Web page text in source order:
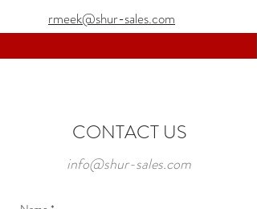
rmeek@shur-sales.com
CONTACT US
info@shur-sales.com